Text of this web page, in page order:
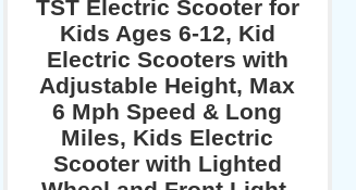
TST Electric Scooter for
Kids Ages 6-12, Kid
Electric Scooters with
Adjustable Height, Max
6 Mph Speed & Long
Miles, Kids Electric
Scooter with Lighted